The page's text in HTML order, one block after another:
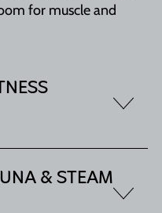
for muscle and
& STEAM